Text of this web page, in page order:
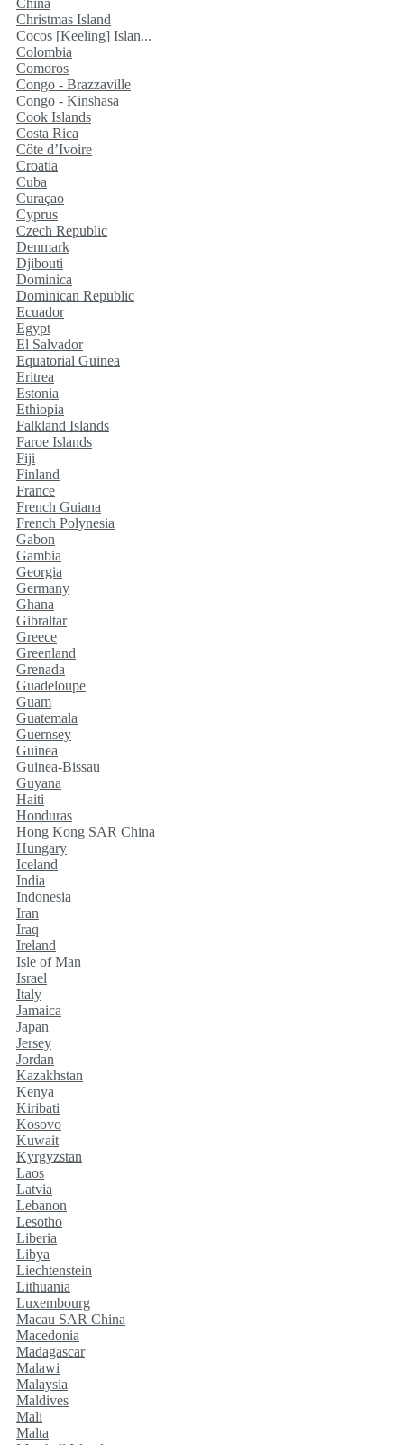
China
Christmas Island
Cocos [Keeling] Islan...
Colombia
Comoros
Congo - Brazzaville
Congo - Kinshasa
Cook Islands
Costa Rica
Côte d’Ivoire
Croatia
Cuba
Curaçao
Cyprus
Czech Republic
Denmark
Djibouti
Dominica
Dominican Republic
Ecuador
Egypt
El Salvador
Equatorial Guinea
Eritrea
Estonia
Ethiopia
Falkland Islands
Faroe Islands
Fiji
Finland
France
French Guiana
French Polynesia
Gabon
Gambia
Georgia
Germany
Ghana
Gibraltar
Greece
Greenland
Grenada
Guadeloupe
Guam
Guatemala
Guernsey
Guinea
Guinea-Bissau
Guyana
Haiti
Honduras
Hong Kong SAR China
Hungary
Iceland
India
Indonesia
Iran
Iraq
Ireland
Isle of Man
Israel
Italy
Jamaica
Japan
Jersey
Jordan
Kazakhstan
Kenya
Kiribati
Kosovo
Kuwait
Kyrgyzstan
Laos
Latvia
Lebanon
Lesotho
Liberia
Libya
Liechtenstein
Lithuania
Luxembourg
Macau SAR China
Macedonia
Madagascar
Malawi
Malaysia
Maldives
Mali
Malta